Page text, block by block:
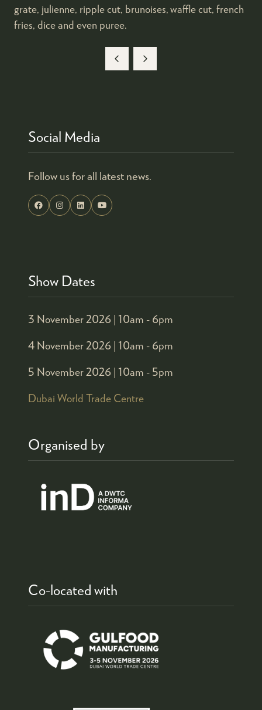
grate, julienne, ripple cut, brunoises, waffle cut, french
fries, dice and even puree.
Social Media
Follow us for all latest news.
Show Dates
3 November 2026 | 10am - 6pm
4 November 2026 | 10am - 6pm
5 November 2026 | 10am - 5pm
Dubai World Trade Centre
Organised by
Co-located with